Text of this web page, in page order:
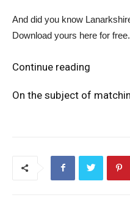
And did you know
Download yours here for free.
Continue reading
On the subject of